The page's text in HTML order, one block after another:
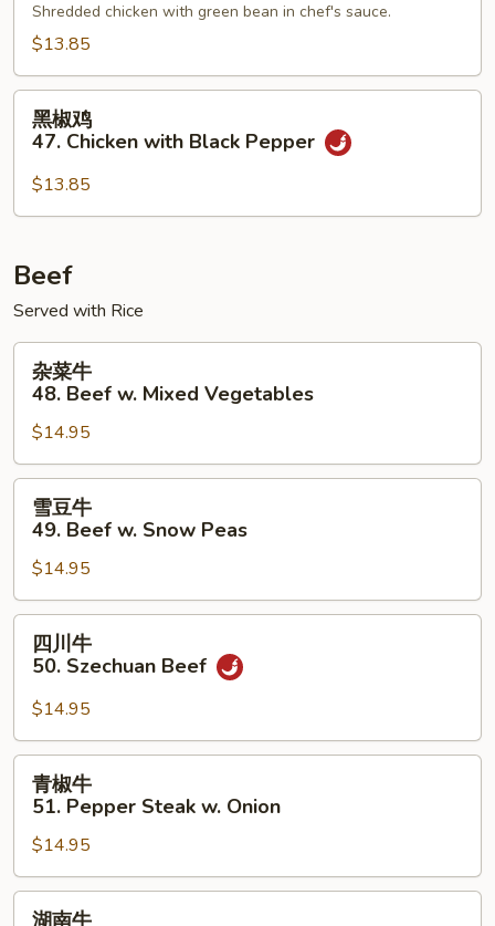
46.
Chicken
w.
String
Bean
Shredded chicken with green bean in chef's sauce.
$13.85
47.
Chicken
Black
Pepper
黑椒鸡
47. Chicken with Black Pepper
$13.85
Beef
Served with Rice
48.
Beef
w.
Mixed
Vegetables
杂菜牛
48. Beef w. Mixed Vegetables
$14.95
49.
Beef
w.
Snow
Peas
雪豆牛
49. Beef w. Snow Peas
$14.95
50.
Szechuan
Beef
四川牛
50. Szechuan Beef
$14.95
51.
Pepper
Steak
青椒牛
51. Pepper Steak w. Onion
$14.95
湖南牛